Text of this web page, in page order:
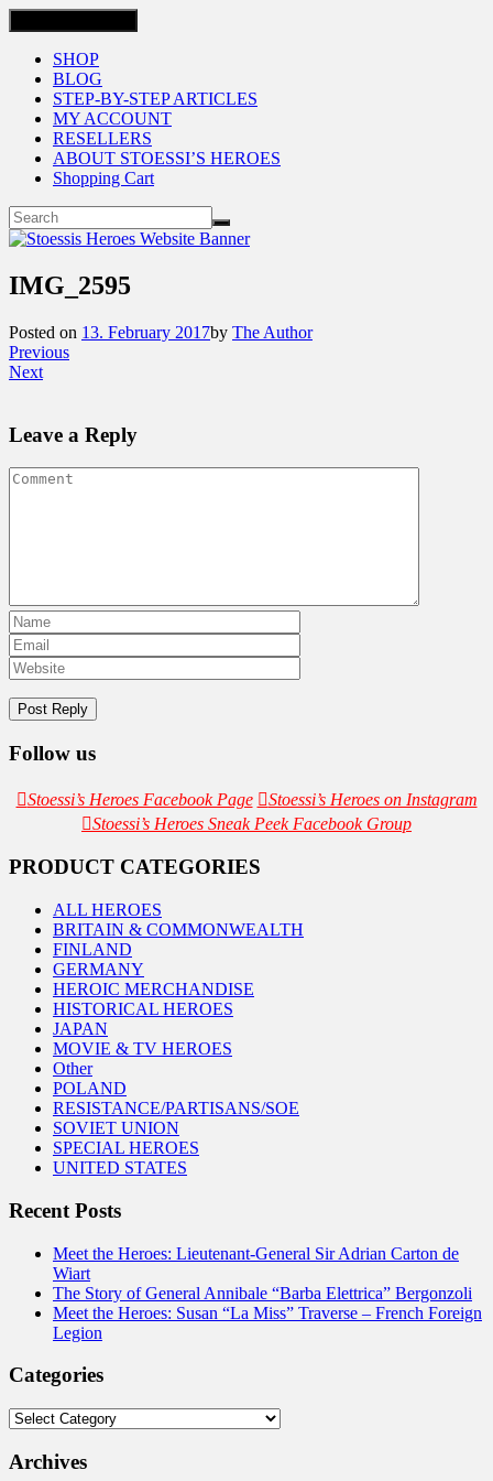
SHOP
BLOG
STEP-BY-STEP ARTICLES
MY ACCOUNT
RESELLERS
ABOUT STOESSI’S HEROES
Shopping Cart
IMG_2595
Posted on 13. February 2017by The Author
Previous
Next
Leave a Reply
Follow us
Stoessi’s Heroes Facebook Page
Stoessi’s Heroes on Instagram
Stoessi’s Heroes Sneak Peek Facebook Group
PRODUCT CATEGORIES
ALL HEROES
BRITAIN & COMMONWEALTH
FINLAND
GERMANY
HEROIC MERCHANDISE
HISTORICAL HEROES
JAPAN
MOVIE & TV HEROES
Other
POLAND
RESISTANCE/PARTISANS/SOE
SOVIET UNION
SPECIAL HEROES
UNITED STATES
Recent Posts
Meet the Heroes: Lieutenant-General Sir Adrian Carton de
Wiart
The Story of General Annibale “Barba Elettrica” Bergonzoli
Meet the Heroes: Susan “La Miss” Traverse – French Foreign
Legion
Categories
Categories
Archives